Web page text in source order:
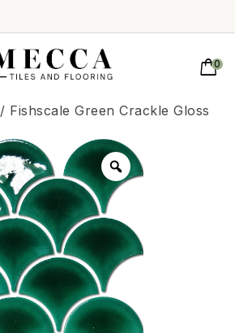
0
/ Fishscale Green Crackle Gloss